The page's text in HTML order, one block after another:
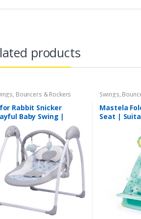
products
Bouncers & Rockers
Rabbit Snicker
Baby Swing |
| Age Group
Swings,
Mastela
Seat |